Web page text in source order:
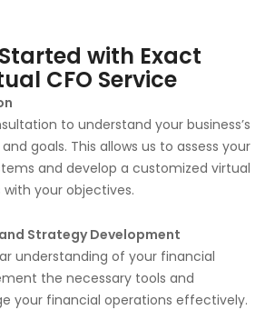
with Exact
CFO Service
to understand your business’s
goals. This allows us to assess your
and develop a customized virtual
your objectives.
Strategy Development
understanding of your financial
the necessary tools and
your financial operations effectively.